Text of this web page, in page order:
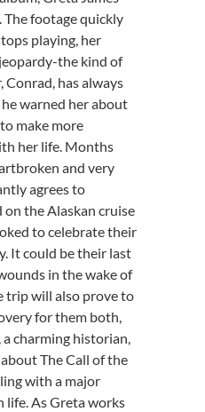
The footage quickly
playing, her
the kind of
Conrad, has always
warned her about
make more
her life. Months
and very
agrees to
on the Alaskan cruise
to celebrate their
It could be their last
in the wake of
trip will also prove to
for them both,
charming historian,
The Call of the
with a major
life. As Greta works